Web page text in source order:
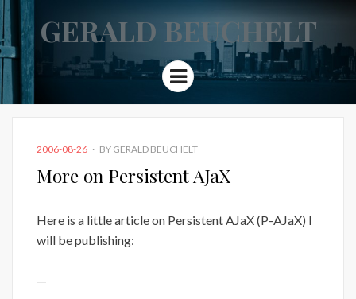
GERALD BEUCHELT
Menu
POSTED
2006-08-26 BY GERALD BEUCHELT
More on Persistent AJaX
Here is a little article on Persistent AJaX (P-AJaX) I
will be publishing:
—